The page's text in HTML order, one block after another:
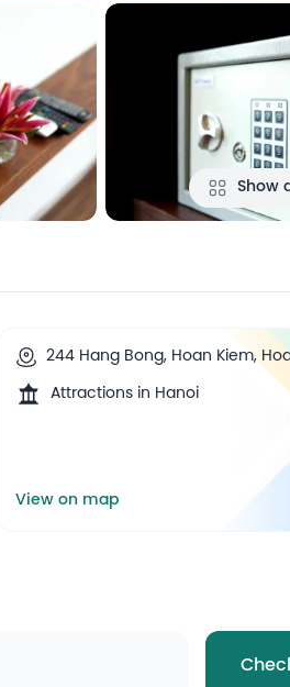
Show
244 Hang Bong, Hoan Kiem,
Attractions in Hanoi
View on map